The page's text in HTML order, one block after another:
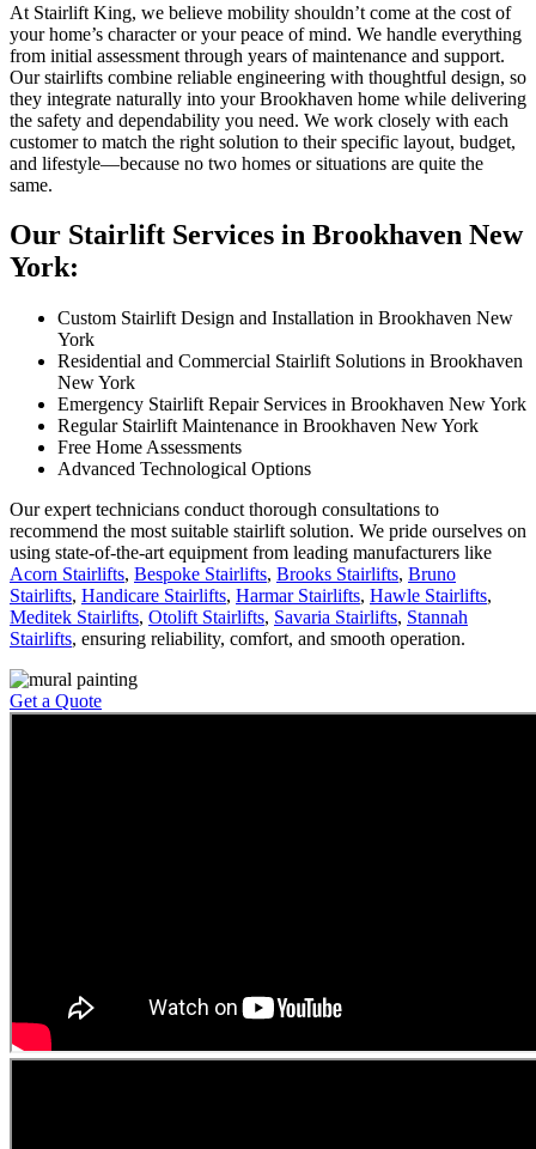
At Stairlift King, we believe mobility shouldn’t come at the cost of
your home’s character or your peace of mind. We handle everything
from initial assessment through years of maintenance and support.
Our stairlifts combine reliable engineering with thoughtful design, so
they integrate naturally into your Brookhaven home while delivering
the safety and dependability you need. We work closely with each
customer to match the right solution to their specific layout, budget,
and lifestyle—because no two homes or situations are quite the
same.
Our Stairlift Services in Brookhaven New
York:
Custom Stairlift Design and Installation in Brookhaven New
York
Residential and Commercial Stairlift Solutions in Brookhaven
New York
Emergency Stairlift Repair Services in Brookhaven New York
Regular Stairlift Maintenance in Brookhaven New York
Free Home Assessments
Advanced Technological Options
Our expert technicians conduct thorough consultations to
recommend the most suitable stairlift solution. We pride ourselves on
using state-of-the-art equipment from leading manufacturers like
Acorn Stairlifts, Bespoke Stairlifts, Brooks Stairlifts, Bruno
Stairlifts, Handicare Stairlifts, Harmar Stairlifts, Hawle Stairlifts,
Meditek Stairlifts, Otolift Stairlifts, Savaria Stairlifts, Stannah
Stairlifts, ensuring reliability, comfort, and smooth operation.
Get a Quote